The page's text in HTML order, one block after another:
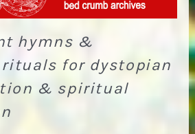
hymns &
for dystopian
& spiritual